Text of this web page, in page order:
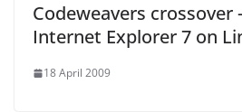
Codeweavers crossover
Internet Explorer 7 on
18 April 2009